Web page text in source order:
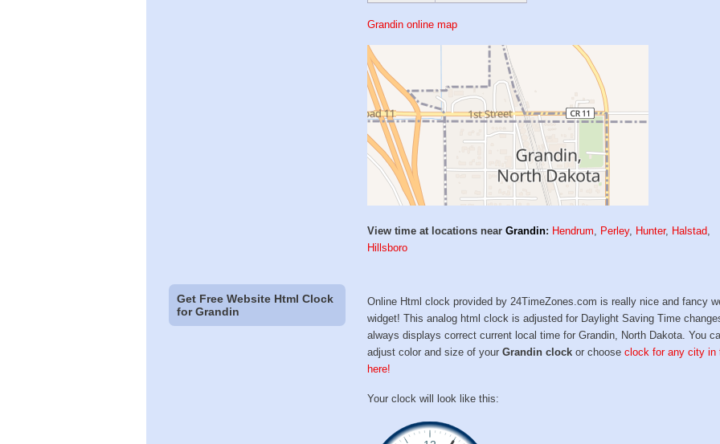
Grandin online map
View time at locations nearGrandin: Hendrum, Perley, Hunter, Halstad,
Hillsboro
Get Free Website Html Clock
for Grandin
Online Html clock provided by 24TimeZones.com is really nice and fancy
widget! This analog html clock is adjusted for Daylight Saving Time
always displays correct current local time for Grandin, North Dakota. You
adjust color and size of yourGrandin clock or chooseclock for any city in
here!
Your clock will look like this: